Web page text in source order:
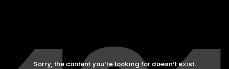
Sorry, the content you’re looking for doesn’t exist.